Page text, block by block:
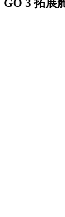
GO 3 拓展